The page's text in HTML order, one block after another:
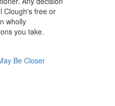
Clough's free or
wholly
you take.
Be Closer